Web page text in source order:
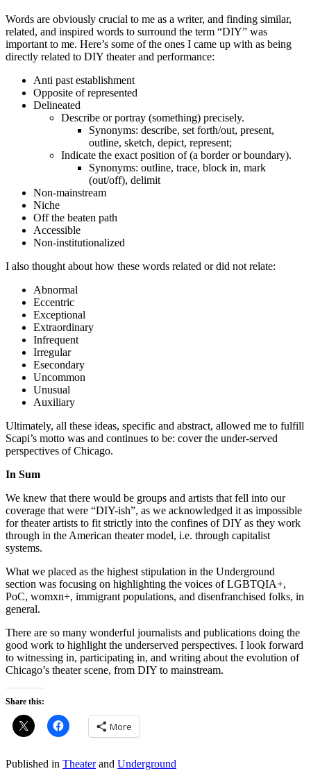
Words are obviously crucial to me as a writer, and finding similar,
related, and inspired words to surround the term “DIY” was
important to me. Here’s some of the ones I came up with as being
directly related to DIY theater and performance:
Anti past establishment
Opposite of represented
Delineated
Describe or portray (something) precisely.
Synonyms: describe, set forth/out, present,
outline, sketch, depict, represent;
Indicate the exact position of (a border or boundary).
Synonyms: outline, trace, block in, mark
(out/off), delimit
Non-mainstream
Niche
Off the beaten path
Accessible
Non-institutionalized
I also thought about how these words related or did not relate:
Abnormal
Eccentric
Exceptional
Extraordinary
Infrequent
Irregular
Esecondary
Uncommon
Unusual
Auxiliary
Ultimately, all these ideas, specific and abstract, allowed me to fulfill
Scapi’s motto was and continues to be: cover the under-served
perspectives of Chicago.
In Sum
We knew that there would be groups and artists that fell into our
coverage that were “DIY-ish”, as we acknowledged it as impossible
for theater artists to fit strictly into the confines of DIY as they work
through in the American theater model, i.e. through capitalist
systems.
What we placed as the highest stipulation in the Underground
section was focusing on highlighting the voices of LGBTQIA+,
PoC, womxn+, immigrant populations, and disenfranchised folks, in
general.
There are so many wonderful journalists and publications doing the
good work to highlight the underserved perspectives. I look forward
to witnessing in, participating in, and writing about the evolution of
Chicago’s theater scene, from DIY to mainstream.
Share this:
More
Published in Theaterand Underground